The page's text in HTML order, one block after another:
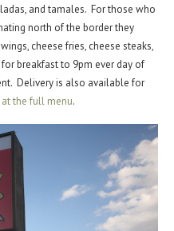
and tamales. For those who
north of the border they
cheese fries, cheese steaks,
breakfast to 9pm ever day of
Delivery is also available for
the full menu.